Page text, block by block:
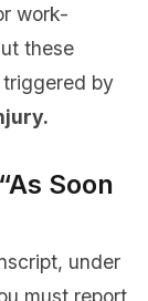
work-
these
by
Soon
under
must report